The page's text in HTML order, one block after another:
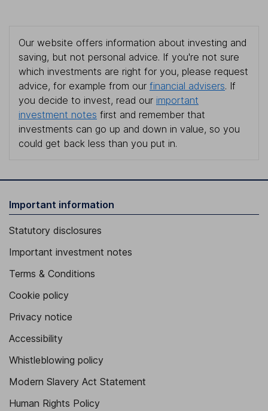
Our website offers information about investing and
saving, but not personal advice. If you're not sure
which investments are right for you, please request
advice, for example from our financial advisers. If
you decide to invest, read our important
investment notes first and remember that
investments can go up and down in value, so you
could get back less than you put in.
Important information
Statutory disclosures
Important investment notes
Terms & Conditions
Cookie policy
Privacy notice
Accessibility
Whistleblowing policy
Modern Slavery Act Statement
Human Rights Policy